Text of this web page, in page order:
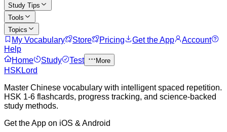
Study Tips
Tools
Topics
My Vocabulary Store Pricing Get the App
Account
Help
Home
Study Test More
HSKLord
Master Chinese vocabulary with intelligent spaced repetition.
HSK 1-6 flashcards, progress tracking, and science-backed
study methods.
Get the App on iOS & Android